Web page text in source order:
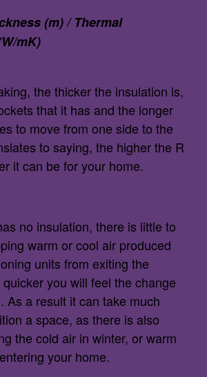
(m) / Thermal
mK)
the thicker the insulation is,
that it has and the longer
to move from one side to the
to saying, the higher the R
it can be for your home.
no insulation, there is little to
warm or cool air produced
units from exiting the
you will feel the change
As a result it can take much
a space, as there is also
the cold air in winter, or warm
your home.